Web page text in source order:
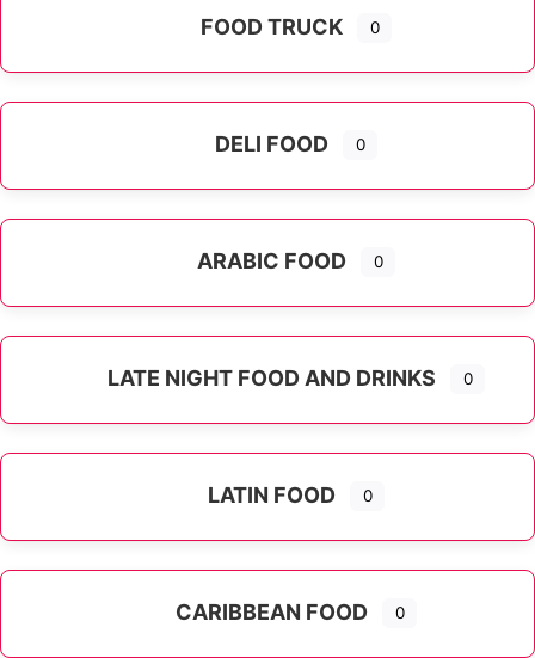
FOOD TRUCK 0
DELI FOOD 0
ARABIC FOOD 0
LATE NIGHT FOOD AND DRINKS 0
LATIN FOOD 0
CARIBBEAN FOOD 0